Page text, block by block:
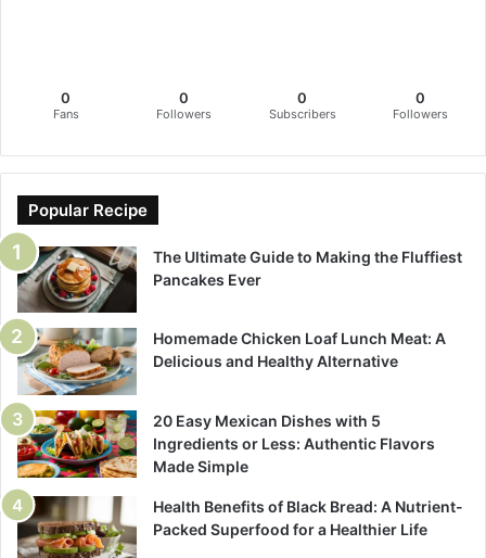
0
Fans
0
Followers
0
Subscribers
0
Followers
Popular Recipe
The Ultimate Guide to Making the Fluffiest
Pancakes Ever
Homemade Chicken Loaf Lunch Meat: A
Delicious and Healthy Alternative
20 Easy Mexican Dishes with 5
Ingredients or Less: Authentic Flavors
Made Simple
Health Benefits of Black Bread: A Nutrient-
Packed Superfood for a Healthier Life